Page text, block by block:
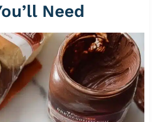
Need